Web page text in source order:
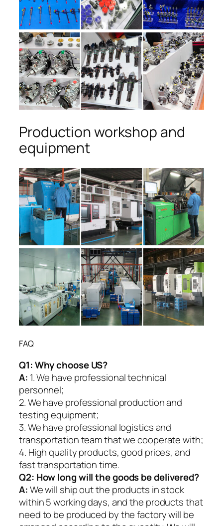
Production workshop and
equipment
FAQ
Q1:Why choose US?
A: 1. We have professional technical
personnel;
2. We have professional production and
testing equipment;
3. We have professional logistics and
transportation team that we cooperate with;
4. High quality products, good prices, and
fast transportation time.
Q2: How long will the goods be delivered?
A:We will ship out the products in stock
within 5 working days, and the products that
need to be produced by the factory will be